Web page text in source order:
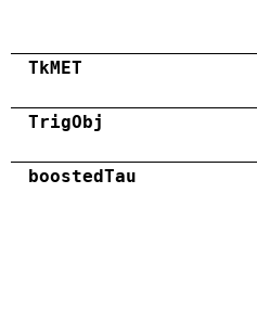
TkMET
TrigObj
boostedTau